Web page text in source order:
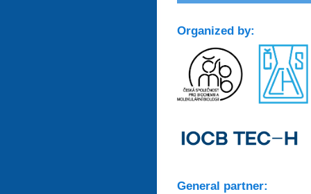
Organized by:
General partner: